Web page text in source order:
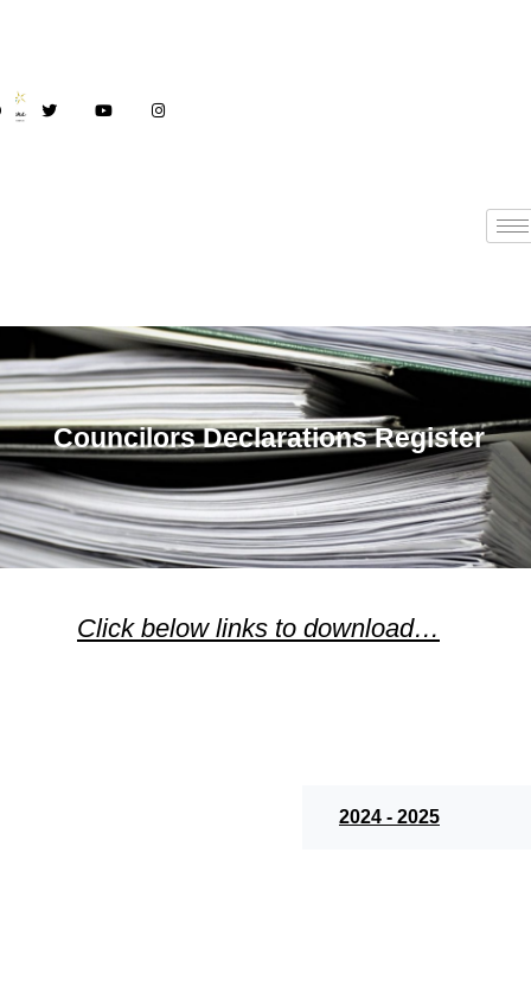
Councilors
Declarations Register
Councilors Declarations Register
2024 - 2025
Click below links to download…